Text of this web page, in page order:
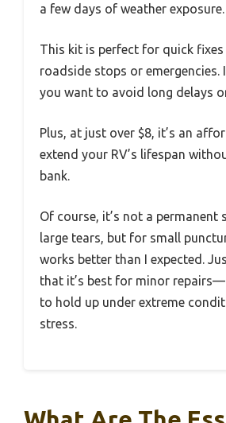
a few days of weather exposure.
This kit is perfect for quick
roadside stops or emergencies.
you want to avoid long delays
Plus, at just over $8, it’s an
extend your RV’s lifespan
bank.
Of course, it’s not a
large tears, but for small
works better than I expected.
that it’s best for minor
to hold up under extreme
stress.